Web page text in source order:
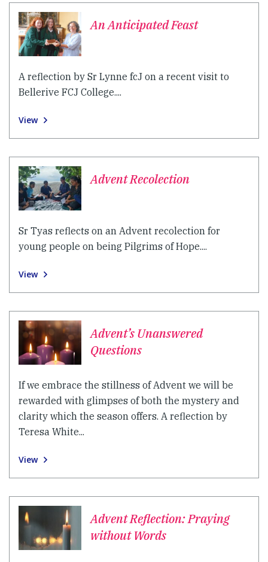
An Anticipated Feast
A reflection by Sr Lynne fcJ on a recent visit to
Bellerive FCJ College....
View
Advent Recolection
Sr Tyas reflects on an Advent recolection for
young people on being Pilgrims of Hope....
View
Advent’s Unanswered
Questions
If we embrace the stillness of Advent we will be
rewarded with glimpses of both the mystery and
clarity which the season offers. A reflection by
Teresa White...
View
Advent Reflection: Praying
without Words